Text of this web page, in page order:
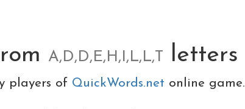
A,D,D,E,H,I,L,L,T letters
players of QuickWords.net online game.